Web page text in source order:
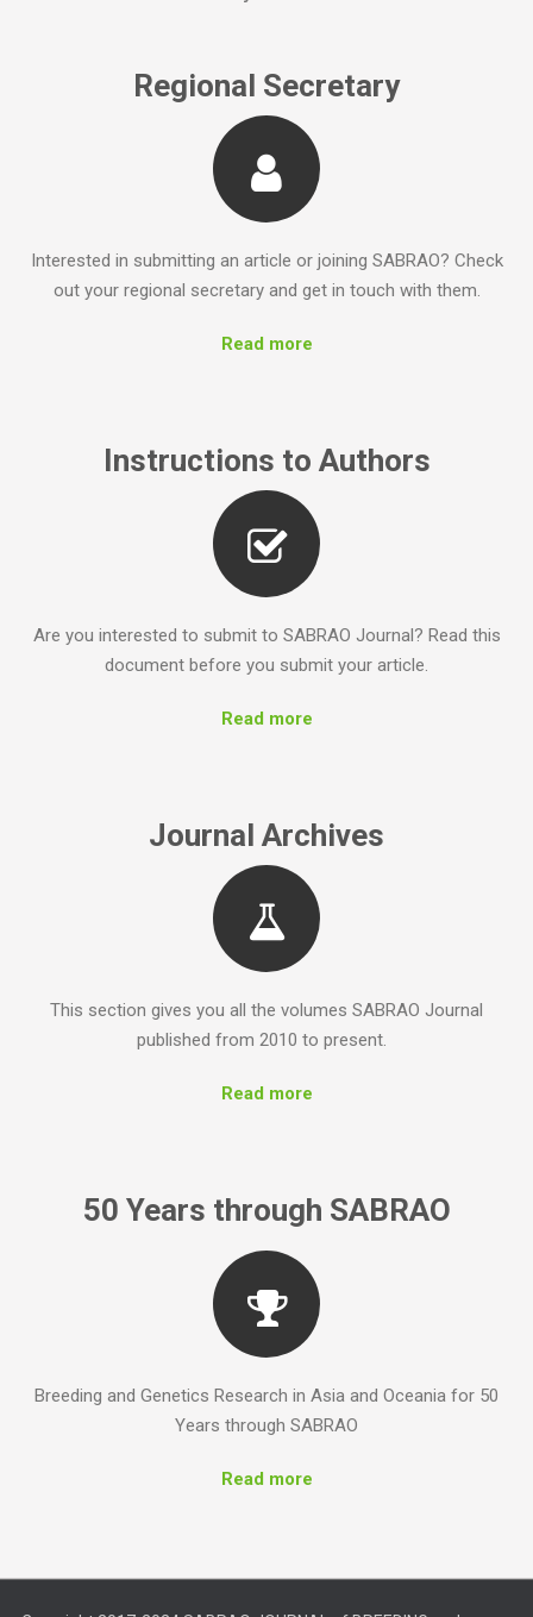
Regional Secretary
Interested in submitting an article or joining SABRAO? Check
out your regional secretary and get in touch with them.
Read more
Instructions to Authors
Are you interested to submit to SABRAO Journal? Read this
document before you submit your article.
Read more
Journal Archives
This section gives you all the volumes SABRAO Journal
published from 2010 to present.
Read more
Breeding and Genetics Research in Asia and Oceania for 50
Years through SABRAO
Read more